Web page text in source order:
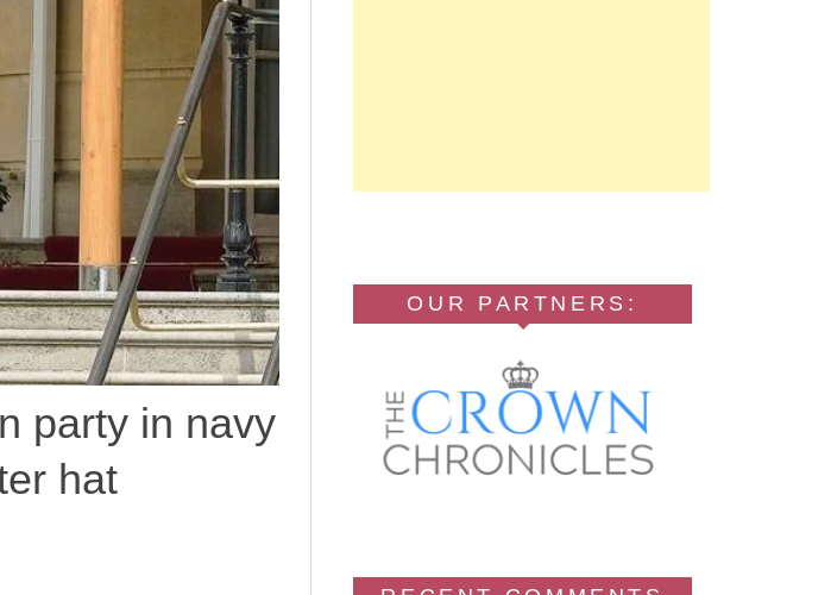
party in navy
hat
OUR PARTNERS: